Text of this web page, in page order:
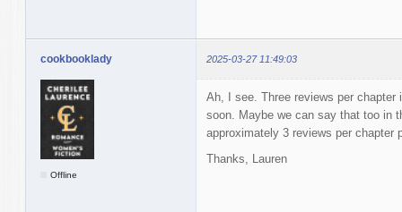
cookbooklady 2025-03-27 11:49:03
Offline
Ah, I see. Three reviews per
soon. Maybe we can say that too in
approximately 3 reviews per chapter
Thanks, Lauren